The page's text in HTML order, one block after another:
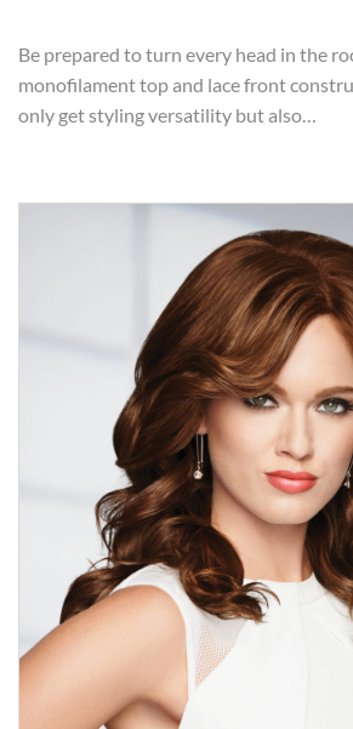
Be prepared to turn every head in the
monofilament top and lace front
only get styling versatility but also…